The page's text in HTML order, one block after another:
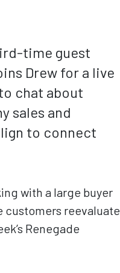
time guest
Drew for a live
chat about
sales and
to connect
with a large buyer
customers reevaluate
Renegade